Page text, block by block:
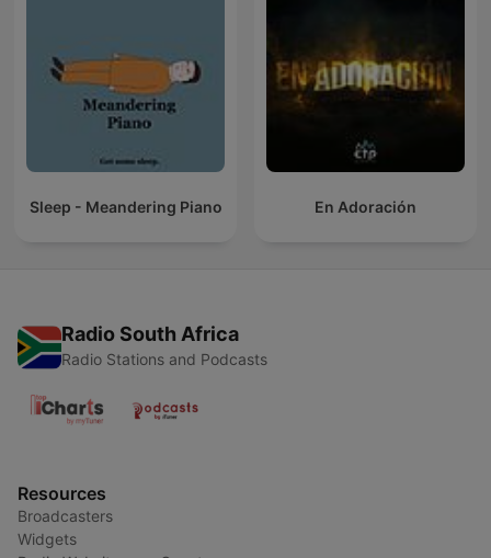
Sleep - Meandering Piano En Adoración
Radio South Africa
Radio Stations and Podcasts
Resources
Broadcasters
Widgets